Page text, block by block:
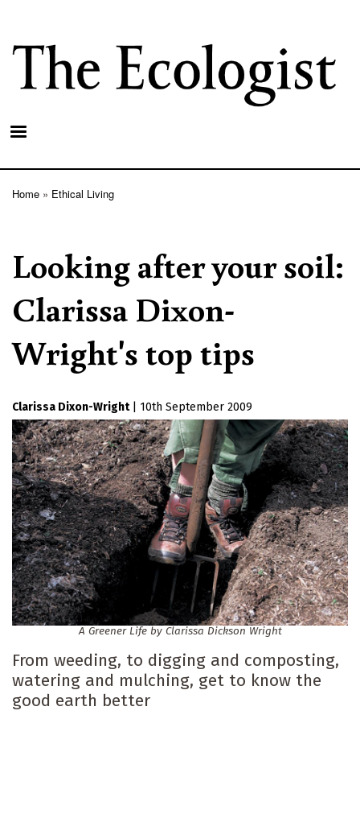
main
content
Home Ethical Living
Looking after your soil:
Clarissa Dixon-
Wright's top tips
Clarissa Dixon-Wright 10th September 2009
A Greener Life by Clarissa Dickson Wright
From weeding, to digging and composting,
watering and mulching, get to know the
good earth better